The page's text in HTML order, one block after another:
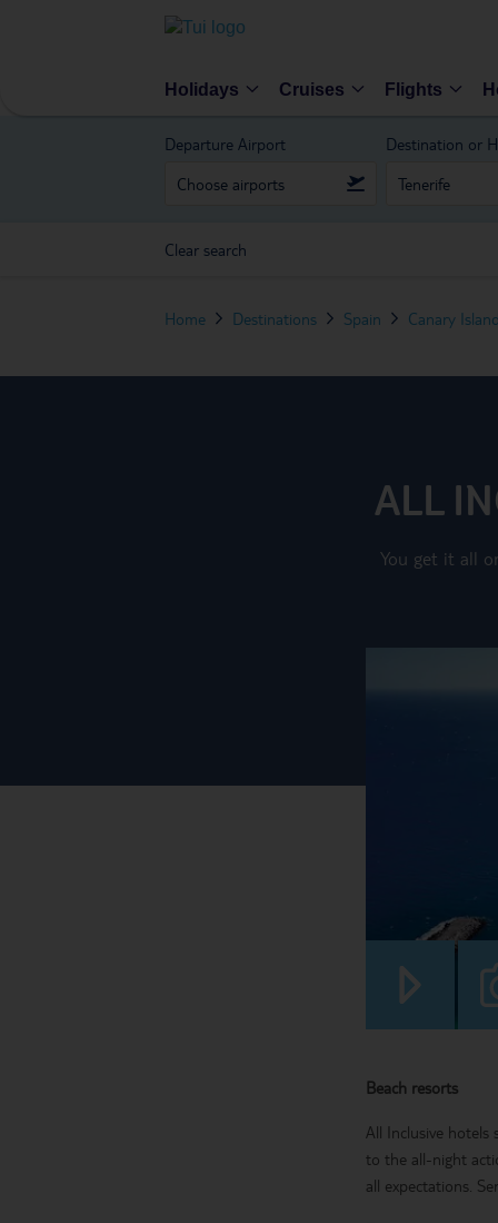
Holidays Cruises Flights
Departure Airport Destination or
Clear search
Home Destinations Spain Canary
ALL
You get it all
Beach resorts
All Inclusive hotels
to the all-night
all expectations.